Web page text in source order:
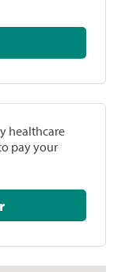
healthcare
pay your